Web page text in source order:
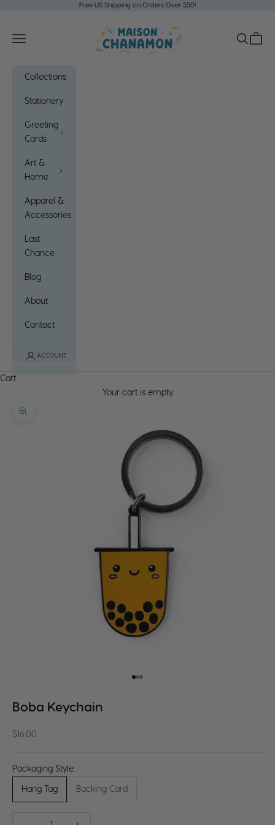
Free US Shipping on Orders Over $50!
Maison Chanamon
Open navigation menu
OpenOpen
Collections
Stationery
Greeting
Cards
Art &
Home
Apparel &
Accessories
Last
Chance
Blog
About
Contact
ACCOUNT
Cart
Your cart is empty
Zoom picture
Go to item 1
Go to item 2
Go to item 3
Boba Keychain
Sale price
$16.00
Packaging Style:
Hang Tag Backing Card